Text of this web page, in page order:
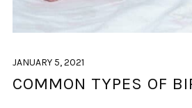
JANUARY 5, 2021
COMMON TYPES OF